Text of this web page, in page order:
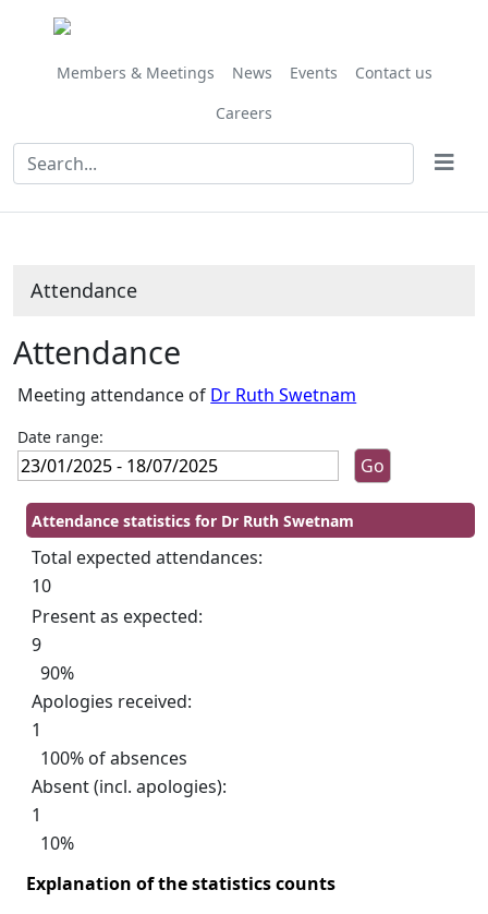
Members & Meetings News Events
Contact us
Careers
Attendance
Attendance
Meeting attendance of Dr Ruth Swetnam
Date range:
Attendance statistics for Dr Ruth Swetnam
Total expected attendances:
10
Present as expected:
9
90%
Apologies received:
1
100% of absences
Absent (incl. apologies):
1
10%
Explanation of the statistics counts